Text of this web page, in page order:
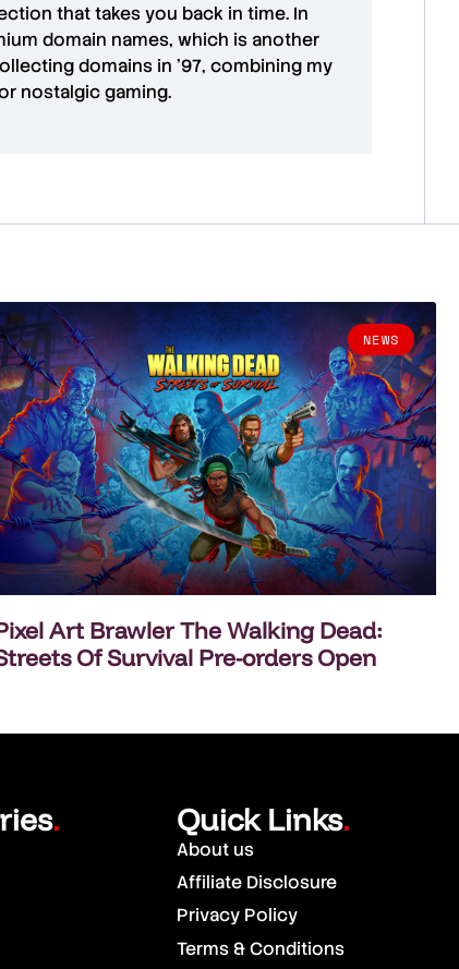
that takes you back in time. In
domain names, which is another
domains in '97, combining my
nostalgic gaming.
NEWS
Art Brawler The Walking Dead:
Of Survival Pre-orders Open
. Quick Links.
About us
Affiliate Disclosure
Privacy Policy
Terms & Conditions